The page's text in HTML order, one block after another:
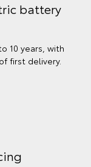
battery
10 years, with
first delivery.